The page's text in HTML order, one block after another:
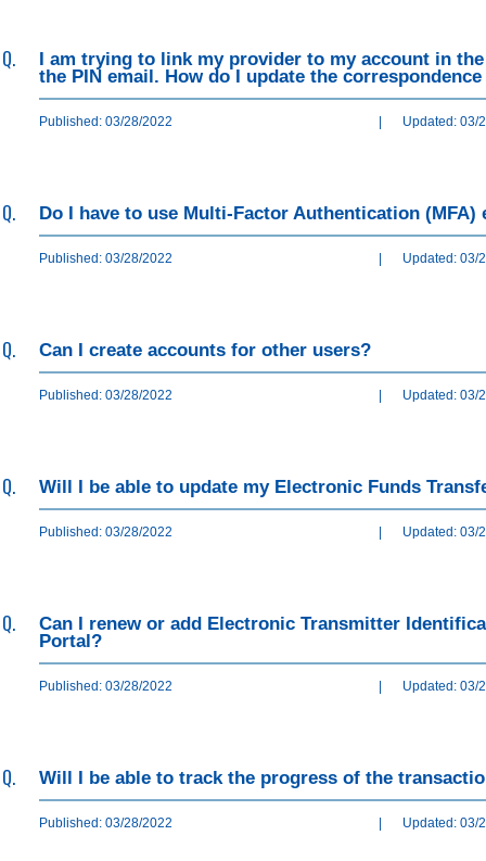
Q.
I am trying to link my provider to my account in
the PIN email. How do I update the
Published: 03/28/2022 Updated: 03/
Q. Do I have to use Multi-Factor Authentication
Published: 03/28/2022 Updated: 03/
Q. Can I create accounts for other users?
Published: 03/28/2022 Updated: 03/
Q. Will I be able to update my Electronic Funds
Published: 03/28/2022 Updated: 03/
Q.
Can I renew or add Electronic Transmitter
Portal?
Published: 03/28/2022 Updated: 03/
Q. Will I be able to track the progress of the
Published: 03/28/2022 Updated: 03/